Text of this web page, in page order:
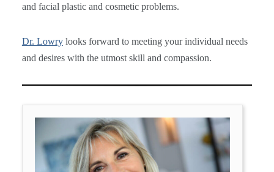
and facial plastic and cosmetic problems.
Dr. Lowrylooks forward to meeting your individual needs
and desires with the utmost skill and compassion.